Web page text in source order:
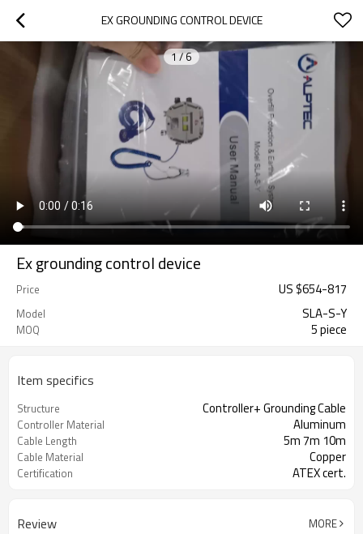
EX GROUNDING CONTROL DEVICE
1 /6
Ex grounding control device
Price US $654-817
Model SLA-S-Y
MOQ 5 piece
Item specifics
Structure Controller+ Grounding Cable
Controller Material Aluminum
Cable Length 5m 7m 10m
Cable Material Copper
Certification ATEX cert.
Review MORE